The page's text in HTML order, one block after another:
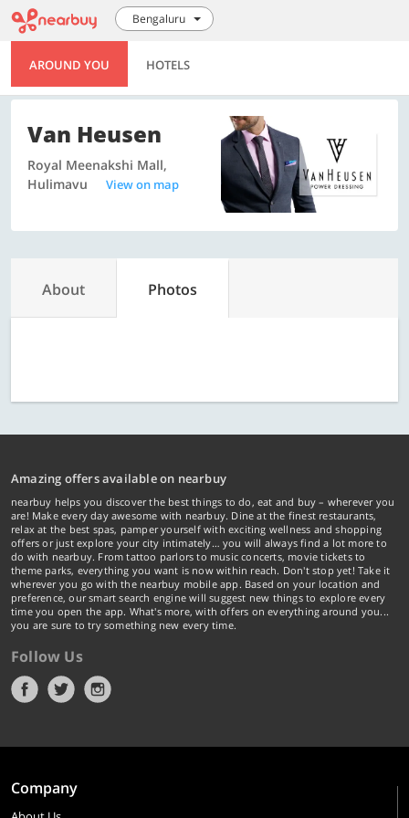
Bengaluru
AROUND YOU HOTELS
Van Heusen
Royal Meenakshi Mall,
Hulimavu
View on map
About Photos
Amazing offers available on nearbuy
nearbuy helps you discover the best things to do, eat and buy – wherever you
are! Make every day awesome with nearbuy. Dine at the finest restaurants,
relax at the best spas, pamper yourself with exciting wellness and shopping
offers or just explore your city intimately… you will always find a lot more to
do with nearbuy. From tattoo parlors to music concerts, movie tickets to
theme parks, everything you want is now within reach. Don't stop yet! Take it
wherever you go with the nearbuy mobile app. Based on your location and
preference, our smart search engine will suggest new things to explore every
time you open the app. What's more, with offers on everything around you...
you are sure to try something new every time.
Follow Us
Company